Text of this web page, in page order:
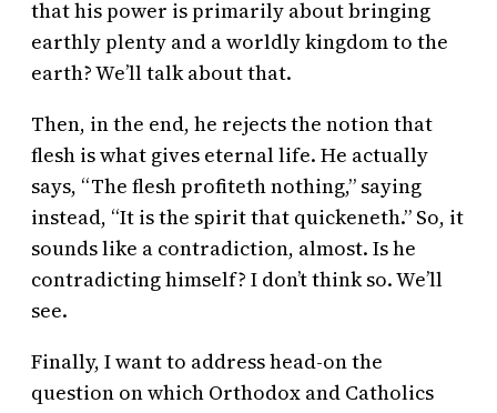
that his power is primarily about bringing
earthly plenty and a worldly kingdom to the
earth? We’ll talk about that.
Then, in the end, he rejects the notion that
flesh is what gives eternal life. He actually
says, “The flesh profiteth nothing,” saying
instead, “It is the spirit that quickeneth.” So, it
sounds like a contradiction, almost. Is he
contradicting himself? I don’t think so. We’ll
see.
Finally, I want to address head-on the
question on which Orthodox and Catholics